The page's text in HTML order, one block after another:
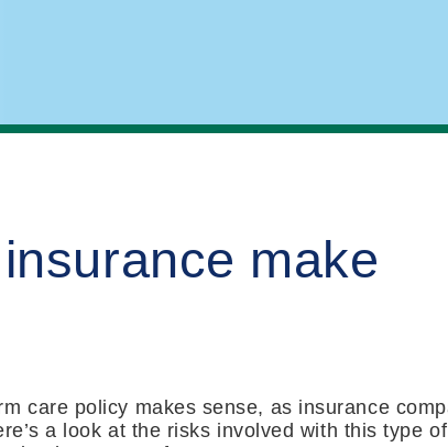
make
care policy makes sense, as insurance
a look at the risks involved with this type of